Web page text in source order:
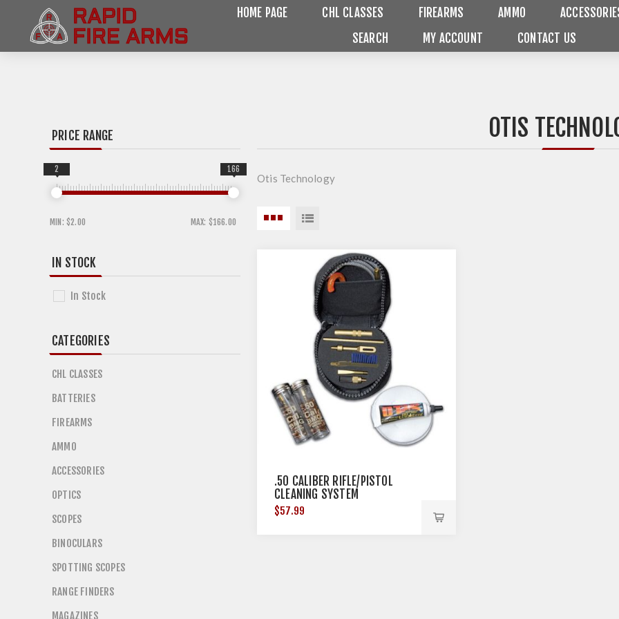
HOME PAGE CHL CLASSES FIREARMS AMMO
SEARCH
MY ACCOUNT CONTACT US
OTIS
Otis Technology
.50 CALIBER RIFLE/PISTOL
CLEANING SYSTEM
$57.99
PRICE RANGE
MIN: $2.00 MAX: $166.00
2 166
IN STOCK
In Stock
CATEGORIES
CHL CLASSES
BATTERIES
FIREARMS
AMMO
ACCESSORIES
OPTICS
SCOPES
BINOCULARS
SPOTTING SCOPES
RANGE FINDERS
MAGAZINES